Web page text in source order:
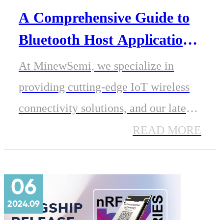
A Comprehensive Guide to
Bluetooth Host Applications
and Usage Methods
At MinewSemi, we specialize in
providing cutting-edge IoT wireless
connectivity solutions, and our latest
presentation, Bluetooth Host
Applications and Usage Methods,
offers valuable insights into how
Bluetooth host devices can be utilized
across various applications.
READ MORE
06
2024.09